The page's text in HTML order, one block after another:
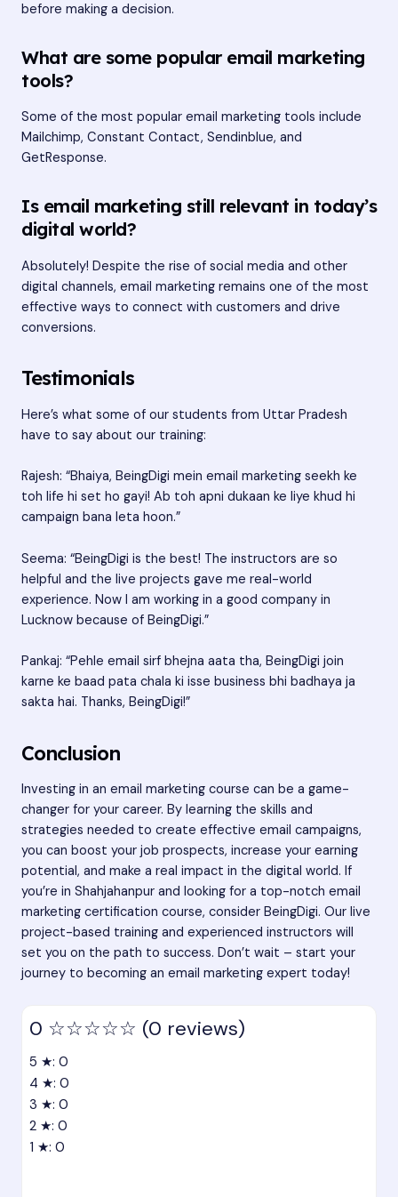
before making a decision.
What are some popular email marketing
tools?
Some of the most popular email marketing tools include
Mailchimp, Constant Contact, Sendinblue, and
GetResponse.
Is email marketing still relevant in today’s
digital world?
Absolutely! Despite the rise of social media and other
digital channels, email marketing remains one of the most
effective ways to connect with customers and drive
conversions.
Testimonials
Here’s what some of our students from Uttar Pradesh
have to say about our training:
Rajesh: “Bhaiya, BeingDigi mein email marketing seekh ke
toh life hi set ho gayi! Ab toh apni dukaan ke liye khud hi
campaign bana leta hoon.”
Seema: “BeingDigi is the best! The instructors are so
helpful and the live projects gave me real-world
experience. Now I am working in a good company in
Lucknow because of BeingDigi.”
Pankaj: “Pehle email sirf bhejna aata tha, BeingDigi join
karne ke baad pata chala ki isse business bhi badhaya ja
sakta hai. Thanks, BeingDigi!”
Conclusion
Investing in an email marketing course can be a game-
changer for your career. By learning the skills and
strategies needed to create effective email campaigns,
you can boost your job prospects, increase your earning
potential, and make a real impact in the digital world. If
you’re in Shahjahanpur and looking for a top-notch email
marketing certification course, consider BeingDigi. Our live
project-based training and experienced instructors will
set you on the path to success. Don’t wait – start your
journey to becoming an email marketing expert today!
0 ☆☆☆☆☆ (0 reviews)
5 ★: 0
4 ★: 0
3 ★: 0
2 ★: 0
1 ★: 0